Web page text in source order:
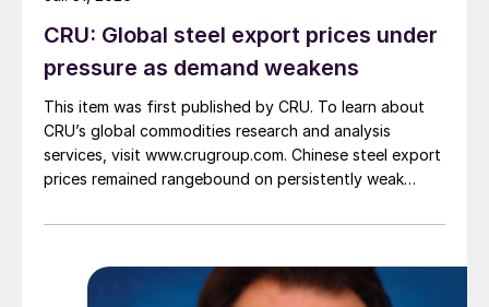
CRU: Global steel export prices under
pressure as demand weakens
This item was first published by CRU. To learn about
CRU’s global commodities research and analysis
services, visit www.crugroup.com. Chinese steel export
prices remained rangebound on persistently weak
amid elevated freight rates and European caution,
pressure from EU quota exhaustion. […]